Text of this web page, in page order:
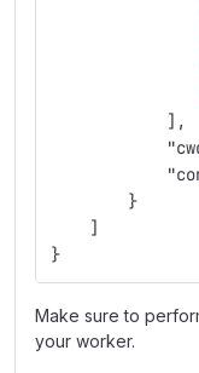
],
}
]
}
Make sure to
your worker.